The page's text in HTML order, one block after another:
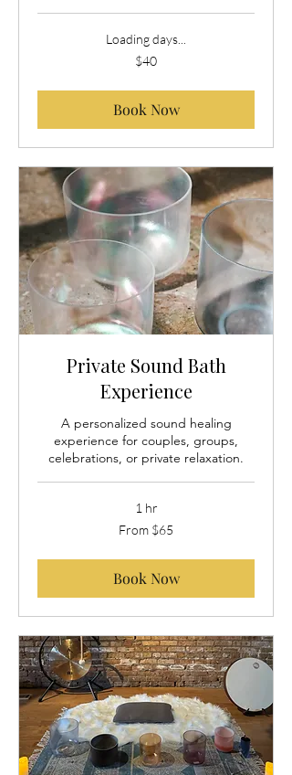
Loading days...
$40
Book Now
Private Sound Bath
Experience
A personalized sound healing
experience for couples, groups,
celebrations, or private relaxation.
1 hr
From $65
Book Now